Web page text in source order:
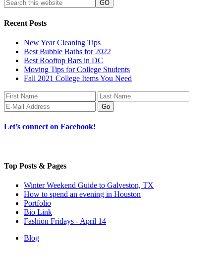
Recent Posts
New Year Cleaning Tips
Best Bubble Baths for 2022
Best Rooftop Bars in DC
Moving Tips for College Students
Fall 2021 College Items You Need
Let’s connect on Facebook!
Top Posts & Pages
Winter Weekend Guide to Galveston, TX
How to spend an evening in Houston
Portfolio
Bio Link
Fashion Fridays - April 14
Blog